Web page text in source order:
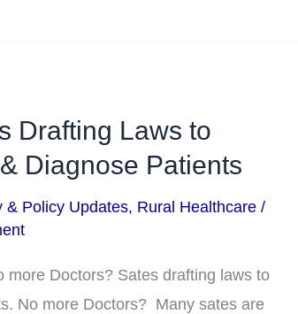
Drafting Laws to
Diagnose Patients
& Policy Updates, Rural Healthcare /
more Doctors? Sates drafting laws to
No more Doctors? Many sates are